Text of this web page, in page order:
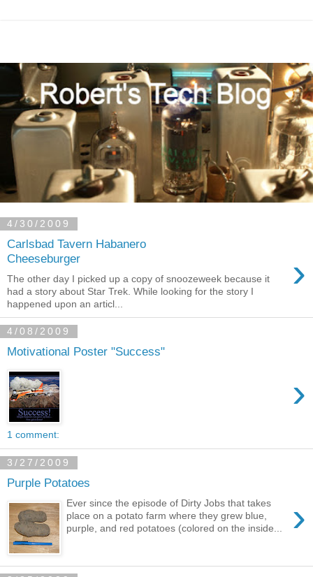
4/30/2009
Carlsbad Tavern Habanero
Cheeseburger
›
The other day I picked up a copy of snoozeweek because it
had a story about Star Trek. While looking for the story I
happened upon an articl...
4/08/2009
Motivational Poster "Success"
›
1 comment:
3/27/2009
Purple Potatoes
›
Ever since the episode of Dirty Jobs that takes
place on a potato farm where they grew blue,
purple, and red potatoes (colored on the inside...